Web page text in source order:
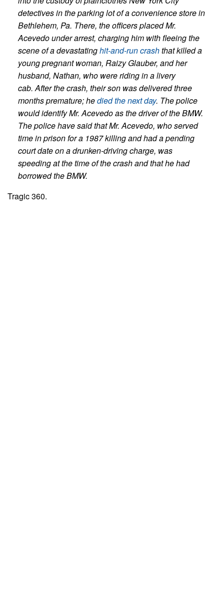
detectives in the parking lot of a convenience store in
Bethlehem, Pa. There, the officers placed Mr.
Acevedo under arrest, charging him with fleeing the
scene of a devastatinghit-and-run crashthat killed a
young pregnant woman, Raizy Glauber, and her
husband, Nathan, who were riding in a livery
cab. After the crash, their son was delivered three
months premature; hedied the next day. The police
would identify Mr. Acevedo as the driver of the BMW.
The police have said that Mr. Acevedo, who served
time in prison for a 1987 killing and had a pending
court date on a drunken-driving charge, was
speeding at the time of the crash and that he had
borrowed the BMW.
Tragic 360.